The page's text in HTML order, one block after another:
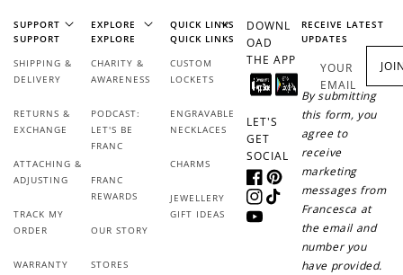
SUPPORT
SUPPORT
SHIPPING &
DELIVERY
RETURNS &
EXCHANGE
ATTACHING &
ADJUSTING
TRACK MY
ORDER
WARRANTY
EXPLORE
EXPLORE
CHARITY &
AWARENESS
PODCAST:
LET'S BE
FRANC
FRANC
REWARDS
OUR STORY
STORES
QUICK LINKS
QUICK LINKS
CUSTOM
LOCKETS
ENGRAVABLE
NECKLACES
CHARMS
JEWELLERY
GIFT IDEAS
DOWNL
OAD
THE APP
LET'S
GET
SOCIAL
FacebookPinterest
Instagram
TikTok
YouTube
RECEIVE LATEST
UPDATES
YOUR
EMAIL
By submitting
this form, you
agree to
receive
marketing
messages from
Francesca at
the email and
number you
have provided.